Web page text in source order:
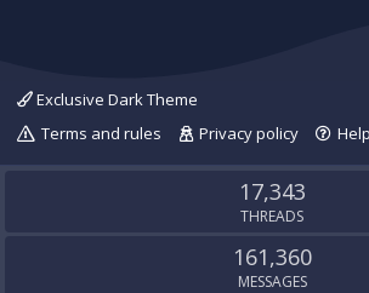
Exclusive Dark Theme
Terms and rules
Privacy policy Help
17,343
THREADS
161,360
MESSAGES